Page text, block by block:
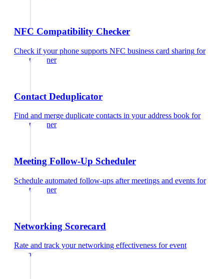
NFC Compatibility Checker
Check if your phone supports NFC business card sharing for
event planner
Contact Deduplicator
Find and merge duplicate contacts in your address book for
event planner
Meeting Follow-Up Scheduler
Schedule automated follow-ups after meetings and events for
event planner
Networking Scorecard
Rate and track your networking effectiveness forevent
planner